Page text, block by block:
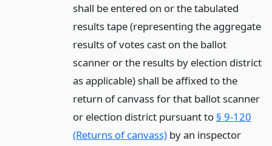
shall be entered on or the tabulated
results tape (representing the aggregate
results of votes cast on the ballot
scanner or the results by election district
as applicable) shall be affixed to the
return of canvass for that ballot scanner
or election district pursuant to § 9-120
(Returns of canvass)by an inspector